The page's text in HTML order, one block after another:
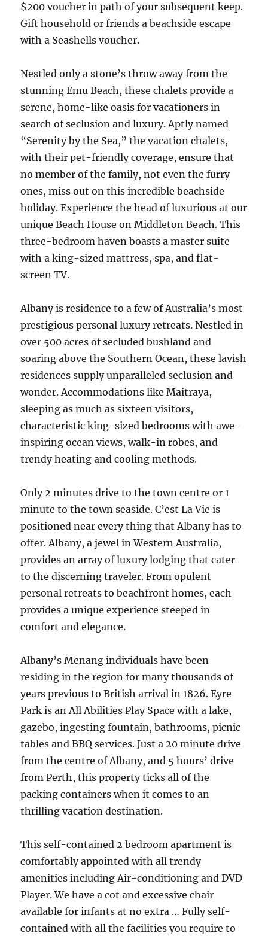
$200 voucher in path of your subsequent keep.
Gift household or friends a beachside escape
with a Seashells voucher.
Nestled only a stone’s throw away from the
stunning Emu Beach, these chalets provide a
serene, home-like oasis for vacationers in
search of seclusion and luxury. Aptly named
“Serenity by the Sea,” the vacation chalets,
with their pet-friendly coverage, ensure that
no member of the family, not even the furry
ones, miss out on this incredible beachside
holiday. Experience the head of luxurious at our
unique Beach House on Middleton Beach. This
three-bedroom haven boasts a master suite
with a king-sized mattress, spa, and flat-
screen TV.
Albany is residence to a few of Australia’s most
prestigious personal luxury retreats. Nestled in
over 500 acres of secluded bushland and
soaring above the Southern Ocean, these lavish
residences supply unparalleled seclusion and
wonder. Accommodations like Maitraya,
sleeping as much as sixteen visitors,
characteristic king-sized bedrooms with awe-
inspiring ocean views, walk-in robes, and
trendy heating and cooling methods.
Only 2 minutes drive to the town centre or 1
minute to the town seaside. C’est La Vie is
positioned near every thing that Albany has to
offer. Albany, a jewel in Western Australia,
provides an array of luxury lodging that cater
to the discerning traveler. From opulent
personal retreats to beachfront homes, each
provides a unique experience steeped in
comfort and elegance.
Albany’s Menang individuals have been
residing in the region for many thousands of
years previous to British arrival in 1826. Eyre
Park is an All Abilities Play Space with a lake,
gazebo, ingesting fountain, bathrooms, picnic
tables and BBQ services. Just a 20 minute drive
from the centre of Albany, and 5 hours’ drive
from Perth, this property ticks all of the
packing containers when it comes to an
thrilling vacation destination.
This self-contained 2 bedroom apartment is
comfortably appointed with all trendy
amenities including Air-conditioning and DVD
Player. We have a cot and excessive chair
available for infants at no extra … Fully self-
contained with all the facilities you require to